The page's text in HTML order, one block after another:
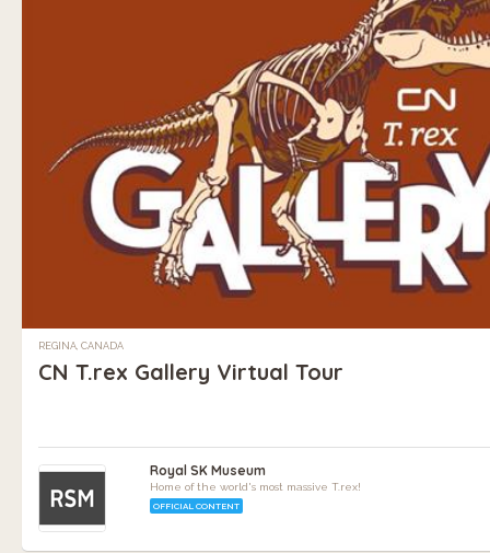
REGINA, CANADA
CN T.rex Gallery Virtual Tour
Royal SK Museum
Home of the world's most massive T.rex!
OFFICIAL CONTENT